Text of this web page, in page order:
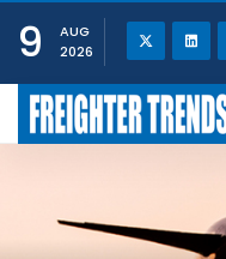
9
AUG
2026